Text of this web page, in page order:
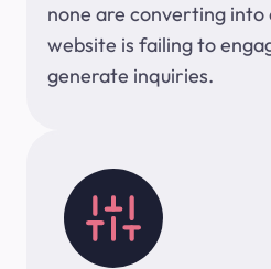
none are converting into
website is failing to
generate inquiries.